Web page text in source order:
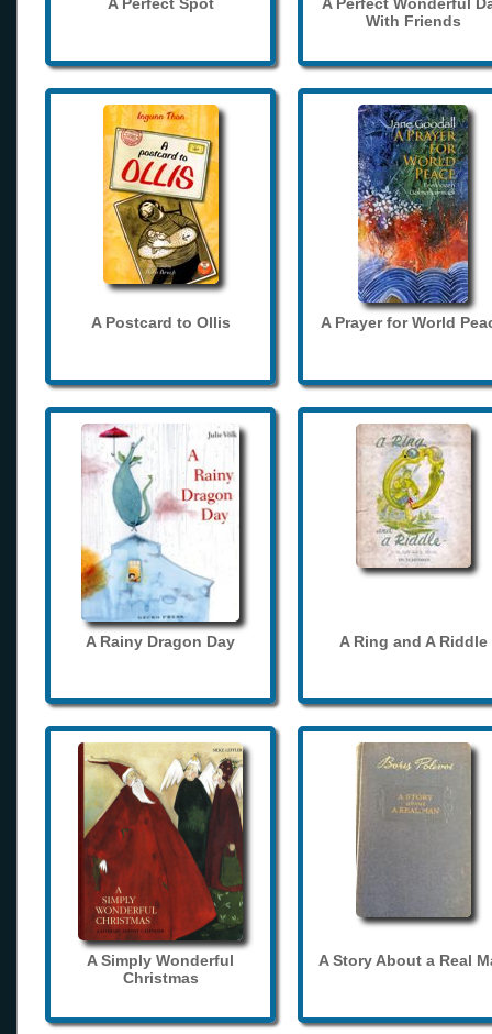
With Friends
A Postcard to Ollis A Prayer for World
A Rainy Dragon Day A Ring and A Riddle
A Simply Wonderful
Christmas
A Story About a Real